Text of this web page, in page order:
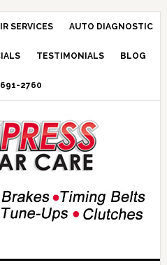
SERVICES AUTO DIAGNOSTIC
TESTIMONIALS BLOG
2760